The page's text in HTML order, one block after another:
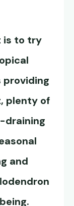
is to try
providing
plenty of
draining
and